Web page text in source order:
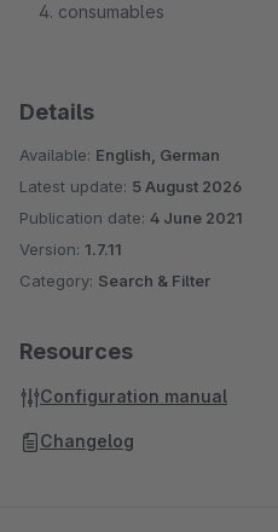
consumables
Details
Available: English, German
Latest update: 5 August 2026
Publication date: 4 June 2021
Version: 1.7.11
Category: Search & Filter
Resources
Configuration manual
Changelog